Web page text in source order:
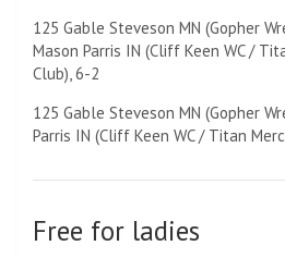
125 Gable Steveson MN (Gopher
Mason Parris IN (Cliff Keen WC /
Club), 6-2
125 Gable Steveson MN (Gopher
Parris IN (Cliff Keen WC / Titan
Free for ladies